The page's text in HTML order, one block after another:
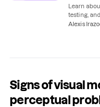
Learn
testing,
Alexis
Signs of visual
perceptual